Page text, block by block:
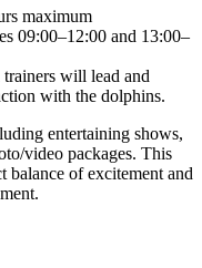
maximum
09:00–12:00 and 13:00–
will lead and
with the dolphins.
entertaining shows,
video packages. This
balance of excitement and